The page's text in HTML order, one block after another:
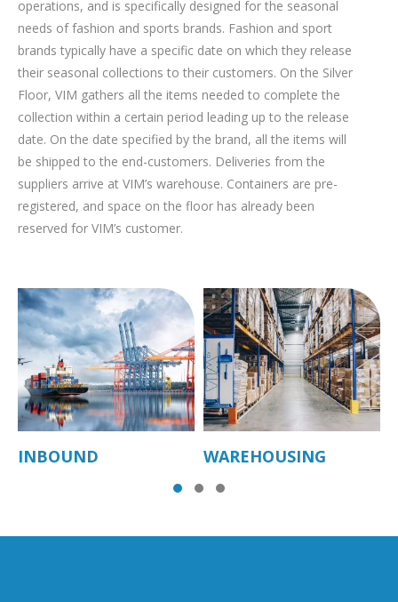
operations, and is specifically designed for the seasonal
needs of fashion and sports brands. Fashion and sport
brands typically have a specific date on which they release
their seasonal collections to their customers. On the Silver
Floor, VIM gathers all the items needed to complete the
collection within a certain period leading up to the release
date. On the date specified by the brand, all the items will
be shipped to the end-customers. Deliveries from the
suppliers arrive at VIM’s warehouse. Containers are pre-
registered, and space on the floor has already been
reserved for VIM’s customer.
INBOUND WAREHOUSING